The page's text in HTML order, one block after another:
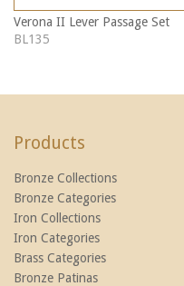
Verona II Lever Passage Set
BL135
Products
Bronze Collections
Bronze Categories
Iron Collections
Iron Categories
Brass Categories
Bronze Patinas